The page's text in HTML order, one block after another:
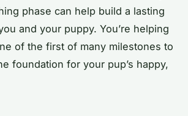
phase can help build a lasting
and your puppy. You’re helping
of the first of many milestones to
foundation for your pup’s happy,